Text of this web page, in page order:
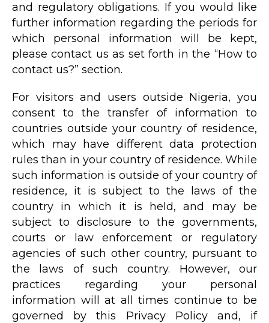
and regulatory obligations. If you would like
further information regarding the periods for
which personal information will be kept,
please contact us as set forth in the “How to
contact us?” section.
For visitors and users outside Nigeria, you
consent to the transfer of information to
countries outside your country of residence,
which may have different data protection
rules than in your country of residence. While
such information is outside of your country of
residence, it is subject to the laws of the
country in which it is held, and may be
subject to disclosure to the governments,
courts or law enforcement or regulatory
agencies of such other country, pursuant to
the laws of such country. However, our
practices regarding your personal
information will at all times continue to be
governed by this Privacy Policy and, if